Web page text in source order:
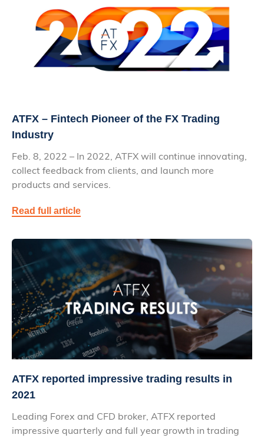
ATFX – Fintech Pioneer of the FX Trading
Industry
Feb. 8, 2022 – In 2022, ATFX will continue innovating,
collect feedback from clients, and launch more
products and services.
Read full article
ATFX reported impressive trading results in
2021
Leading Forex and CFD broker, ATFX reported
impressive quarterly and full year growth in trading